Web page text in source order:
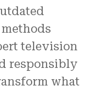
television
responsibly
what